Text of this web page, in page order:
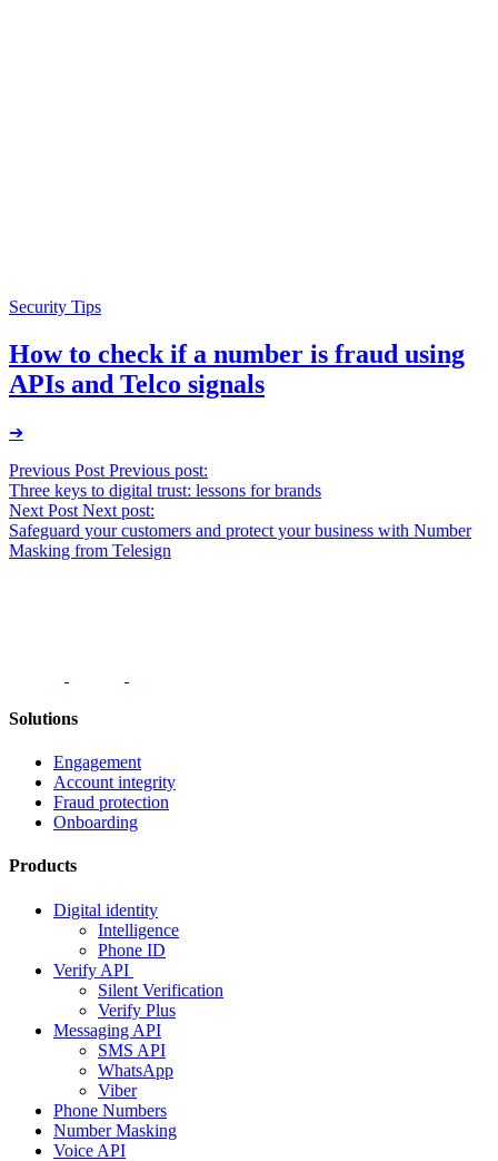
Security Tips
How to check if a number is fraud using
APIs and Telco signals
➔
Post
navigation
Previous Post Previous post:
Three keys to digital trust: lessons for brands
Next Post Next post:
Safeguard your customers and protect your business with Number
Masking from Telesign
Solutions
Engagement
Account integrity
Fraud protection
Onboarding
Products
Digital identity
Intelligence
Phone ID
Verify API
Silent Verification
Verify Plus
Messaging API
SMS API
WhatsApp
Viber
Phone Numbers
Number Masking
Voice API